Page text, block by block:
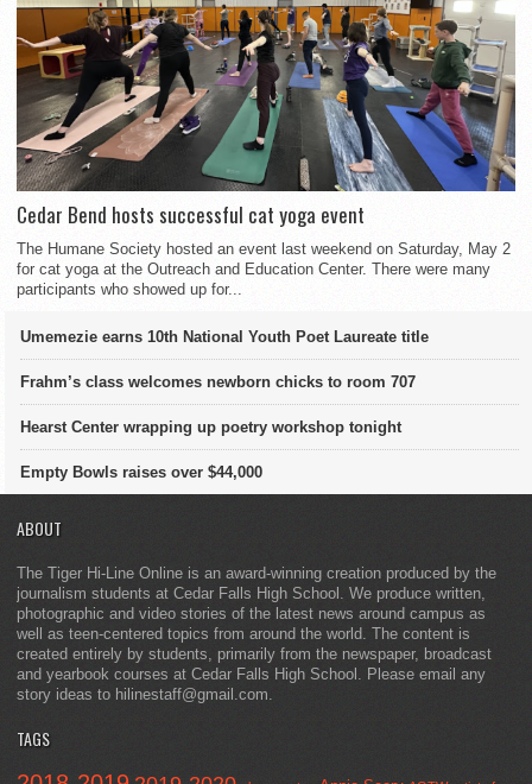
Cedar Bend hosts successful cat yoga event
The Humane Society hosted an event last weekend on Saturday, May 2
for cat yoga at the Outreach and Education Center. There were many
participants who showed up for...
Umemezie earns 10th National Youth Poet Laureate title
Frahm’s class welcomes newborn chicks to room 707
Hearst Center wrapping up poetry workshop tonight
Empty Bowls raises over $44,000
ABOUT
The Tiger Hi-Line Online is an award-winning creation produced by the
journalism students at Cedar Falls High School. We produce written,
photographic and video stories of the latest news around campus as
well as teen-centered topics from around the world. The content is
created entirely by students, primarily from the newspaper, broadcast
and yearbook courses at Cedar Falls High School. Please email any
story ideas to hilinestaff@gmail.com.
TAGS